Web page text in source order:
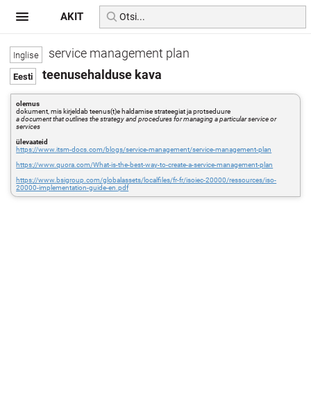
service management plan
teenusehalduse kava
olemus
dokument, mis kirjeldab teenus(t)e haldamise strateegiat ja protseduure
a document that outlines the strategy and procedures for managing a particular service or
services
ülevaateid
https://www.itsm-docs.com/blogs/service-management/service-management-plan
https://www.quora.com/What-is-the-best-way-to-create-a-service-management-plan
https://www.bsigroup.com/globalassets/localfiles/fr-fr/isoiec-20000/ressources/iso-
20000-implementation-guide-en.pdf
AKIT